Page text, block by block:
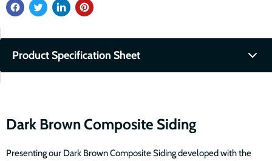
Product Specification Sheet
Dark Brown Composite Siding
Presenting our Dark Brown Composite Siding developed with the